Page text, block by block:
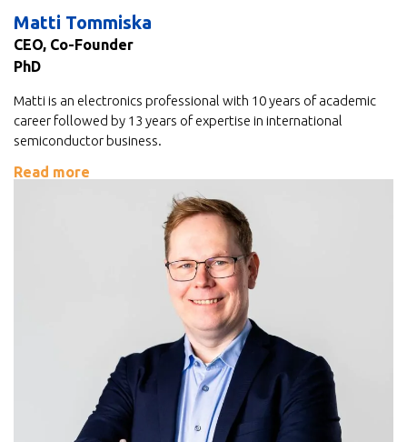
Matti Tommiska
CEO, Co-Founder
PhD
Matti is an electronics professional with 10 years of academic
career followed by 13 years of expertise in international
semiconductor business.
Read more